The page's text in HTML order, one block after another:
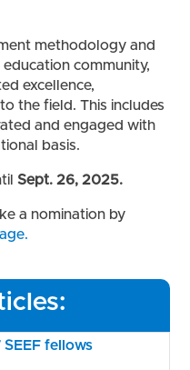
methodology and
community,
excellence,
the field. This includes
and engaged with
basis.
Sept. 26, 2025.
a nomination by
fellows